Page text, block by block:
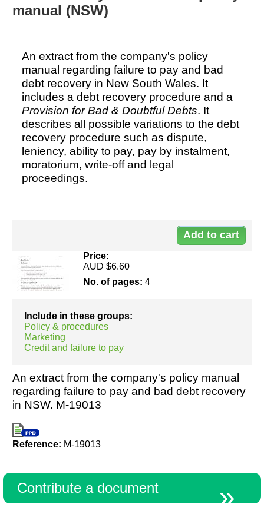
Risk Tendering
Pro's &
Experts
Clubs
and NGO's
together
Having fun Death
Psychology
International
development
Stylenames
Essay
types
Legal Docs
manual (NSW)
An extract from the company's policy
manual regarding failure to pay and bad
debt recovery in New South Wales. It
includes a debt recovery procedure and a
Provision for Bad & Doubtful Debts. It
describes all possible variations to the debt
recovery procedure such as dispute,
leniency, ability to pay, pay by instalment,
moratorium, write-off and legal
proceedings.
Include in these groups:
Policy & procedures
Marketing
Credit and failure to pay
Price:
AUD $6.60
No. of pages: 4
An extract from the company's policy manual
regarding failure to pay and bad debt recovery
in NSW. M-19013
Reference: M-19013
Contribute a document